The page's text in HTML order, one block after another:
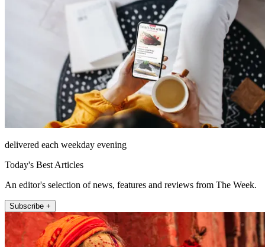
delivered each weekday evening
Today's Best Articles
An editor's selection of news, features and reviews from The Week.
Subscribe +